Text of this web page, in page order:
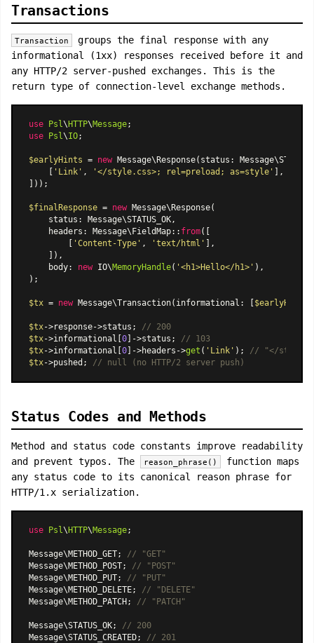
Transactions
Transaction
groups the final response with any
informational (1xx) responses received before it and
any HTTP/2 server-pushed exchanges. This is the
return type of connection-level exchange methods.
use Psl \HTTP\Message
use
Psl \IO;
$earlyHints = new Message\Response(status:
    [
'Link' , '</style.css>; rel=preload; as=style' ],
]));
$finalResponse = new Message\Response(
    status: Message\STATUS_OK,
    headers:
Message\FieldMap:: from([
        [
'Content-Type' , 'text/html' ],
    ]),
    body:
new IO\MemoryHandle( '<h1>Hello</h1>' ),
);
$tx = new Message\Transaction(informational: [$earlyHints
$tx->response->status;
// 200
$tx->informational[0]->status;
// 103
$tx->informational[0]->headers->get ( 'Link' );
// "</
$tx->pushed; // null (no HTTP/2 server push)
Status Codes and Methods
Method and status code constants improve readability
and prevent typos. The
reason_phrase()
function maps
any status code to its canonical reason phrase for
HTTP/1.x serialization.
use Psl \HTTP\Message;
Message\METHOD_GET;
// "GET"
Message\METHOD_POST;
// "POST"
Message\METHOD_PUT;
// "PUT"
Message\METHOD_DELETE;
// "DELETE"
Message\METHOD_PATCH;
// "PATCH"
Message\STATUS_OK;
// 200
Message\STATUS_CREATED;
// 201